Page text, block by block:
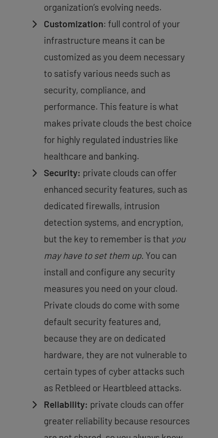
organization’s evolving needs.
Customization: full control of your
infrastructure means it can be
customized as you deem necessary
to satisfy various needs such as
security, compliance, and
performance. This feature is what
makes private clouds the best choice
for highly regulated industries like
healthcare and banking.
Security: private clouds can offer
enhanced security features, such as
dedicated firewalls, intrusion
detection systems, and encryption,
but the key to remember is that you
may have to set them up. You can
install and configure any security
measures you need on your cloud.
Private clouds do come with some
default security features and,
because they are on dedicated
hardware, they are not vulnerable to
certain types of cyber attacks such
as Retbleed or Heartbleed attacks.
Reliability: private clouds can offer
greater reliability because resources